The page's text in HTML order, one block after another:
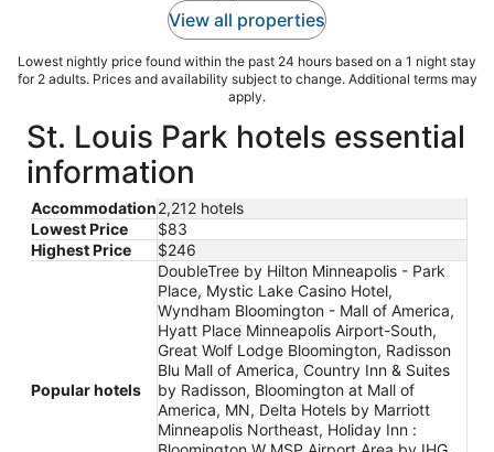
View all properties
Lowest nightly price found within the past 24 hours based on a 1 night stay
for 2 adults. Prices and availability subject to change. Additional terms may
apply.
St. Louis Park hotels essential
information
Accommodation2,212 hotels
Lowest Price
$83
Highest Price
$246
Popular hotels
DoubleTree by Hilton Minneapolis - Park
Place, Mystic Lake Casino Hotel,
Wyndham Bloomington - Mall of America,
Hyatt Place Minneapolis Airport-South,
Great Wolf Lodge Bloomington, Radisson
Blu Mall of America, Country Inn & Suites
by Radisson, Bloomington at Mall of
America, MN, Delta Hotels by Marriott
Minneapolis Northeast, Holiday Inn :